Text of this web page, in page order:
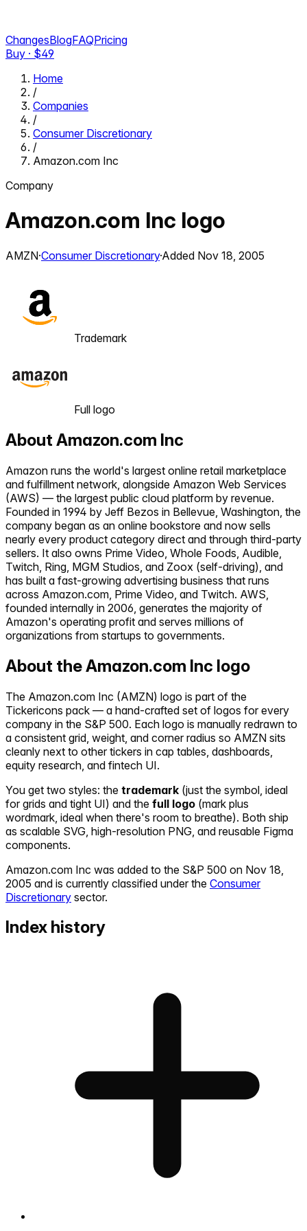
ChangesBlogFAQPricing
Buy · $49
Home
/
Companies
/
Consumer Discretionary
/
Amazon.com Inc
Company
Amazon.com Inc logo
AMZN·Consumer Discretionary·Added Nov 18, 2005
Trademark
Full logo
About Amazon.com Inc
Amazon runs the world's largest online retail marketplace
and fulfillment network, alongside Amazon Web Services
(AWS) — the largest public cloud platform by revenue.
Founded in 1994 by Jeff Bezos in Bellevue, Washington, the
company began as an online bookstore and now sells
nearly every product category direct and through third-party
sellers. It also owns Prime Video, Whole Foods, Audible,
Twitch, Ring, MGM Studios, and Zoox (self-driving), and
has built a fast-growing advertising business that runs
across Amazon.com, Prime Video, and Twitch. AWS,
founded internally in 2006, generates the majority of
Amazon's operating profit and serves millions of
organizations from startups to governments.
About theAmazon.com Inc logo
The Amazon.com Inc (AMZN) logo is part of the
Tickericons pack — a hand-crafted set of logos for every
company in the S&P 500. Each logo is manually redrawn to
a consistent grid, weight, and corner radius so AMZN sits
cleanly next to other tickers in cap tables, dashboards,
equity research, and fintech UI.
You get two styles: the trademark (just the symbol, ideal
for grids and tight UI) and the full logo (mark plus
wordmark, ideal when there's room to breathe). Both ship
as scalable SVG, high-resolution PNG, and reusable Figma
components.
Amazon.com Inc was added to the S&P 500 on Nov 18,
2005 and is currently classified under the Consumer
Discretionary sector.
Index history